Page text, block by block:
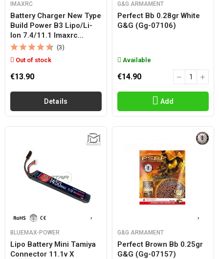
IMAXRC
Battery Charger New Type
Build Power B3 Lipo/li-
Ion 7.4/11.1 Imaxrc...
(3)
Out of stock
€13.90
Details
G&G ARMAMENT
Perfect Bb 0.28gr White
G&g (gg-07106)
Available
€14.90
Add
BLUEMAX-POWER
Lipo Battery Mini Tamiya
Connector 11.1v X
G&G ARMAMENT
Perfect Brown Bb 0.25gr
G&g (gg-07157)